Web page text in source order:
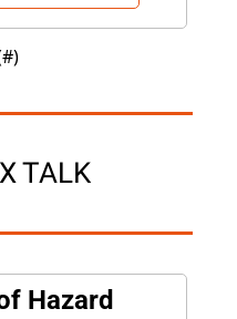
)
TALK
Hazard